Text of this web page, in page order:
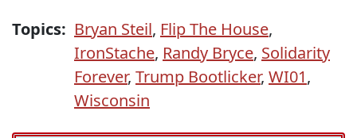
Topics: Bryan Steil, Flip The House,
IronStache, Randy Bryce, Solidarity
Forever, Trump Bootlicker, WI01,
Wisconsin